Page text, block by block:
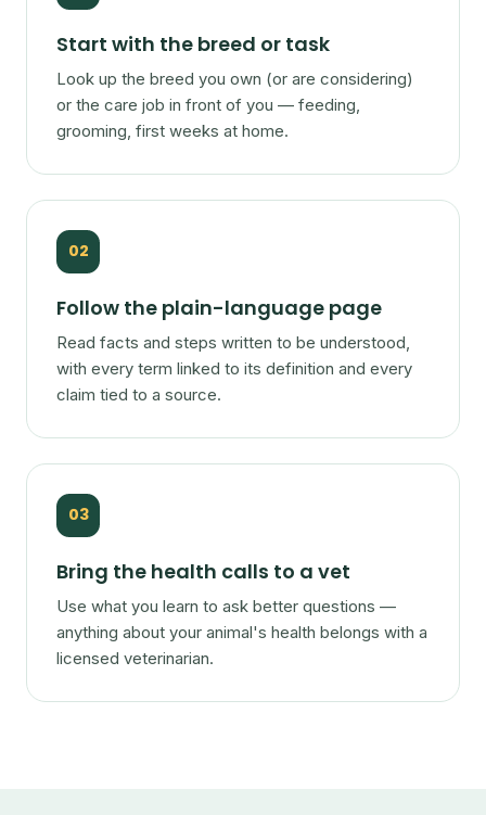
Start with the breed or task
Look up the breed you own (or are considering)
or the care job in front of you — feeding,
grooming, first weeks at home.
02
Follow the plain-language page
Read facts and steps written to be understood,
with every term linked to its definition and every
claim tied to a source.
03
Bring the health calls to a vet
Use what you learn to ask better questions —
anything about your animal's health belongs with a
licensed veterinarian.